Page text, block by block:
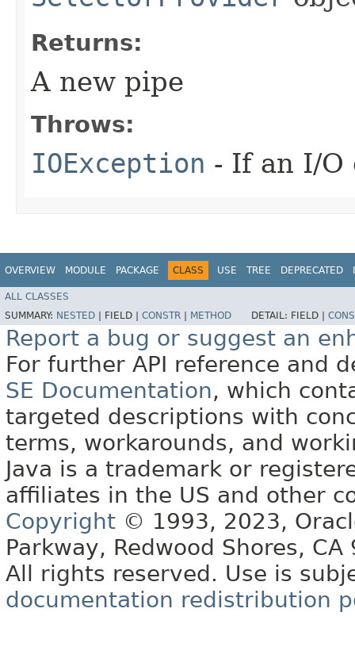
Returns:
A new pipe
Throws:
IOException - If an I/O
OVERVIEW MODULE PACKAGE CLASS USE TREE DEPRECATED
ALL CLASSES
SUMMARY: NESTED FIELD | CONSTR METHOD DETAIL: FIELD |
Report a bug or suggest an
For further API reference and
SE Documentation, which
targeted descriptions with
terms, workarounds, and
Java is a trademark or
affiliates in the US and other
Copyright © 1993, 2023,
Parkway, Redwood Shores, CA
All rights reserved. Use is
documentation redistribution